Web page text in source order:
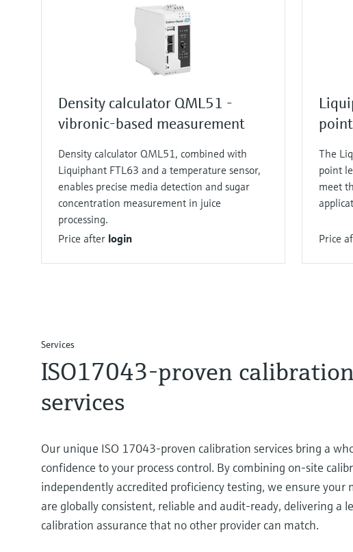
Density calculator QML51 -
vibronic-based measurement
Density calculator QML51, combined with
Liquiphant FTL63 and a temperature sensor,
enables precise media detection and sugar
concentration measurement in juice
processing.
Price after login
The
point
meet
Price
Services
ISO17043-proven
services
Our unique ISO 17043‑proven calibration services bring a
confidence to your process control. By combining on‑site
independently accredited proficiency testing, we ensure your
are globally consistent, reliable and audit-ready, delivering a
calibration assurance that no other provider can match.​